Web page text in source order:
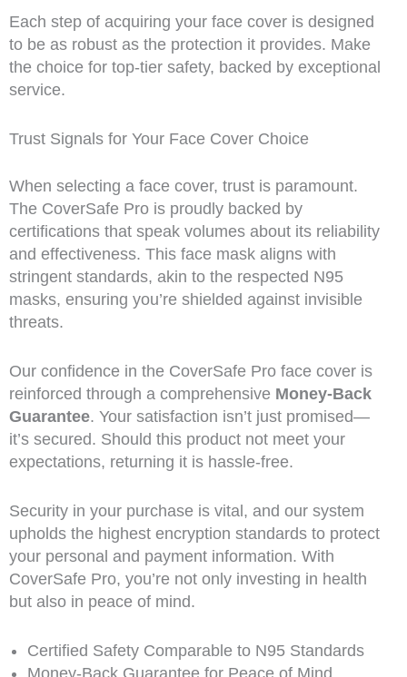
Each step of acquiring your face cover is designed
to be as robust as the protection it provides. Make
the choice for top-tier safety, backed by exceptional
service.
Trust Signals for Your Face Cover Choice
When selecting a face cover, trust is paramount.
The CoverSafe Pro is proudly backed by
certifications that speak volumes about its reliability
and effectiveness. This face mask aligns with
stringent standards, akin to the respected N95
masks, ensuring you’re shielded against invisible
threats.
Our confidence in the CoverSafe Pro face cover is
reinforced through a comprehensive Money-Back
Guarantee. Your satisfaction isn’t just promised—
it’s secured. Should this product not meet your
expectations, returning it is hassle-free.
Security in your purchase is vital, and our system
upholds the highest encryption standards to protect
your personal and payment information. With
CoverSafe Pro, you’re not only investing in health
but also in peace of mind.
Certified Safety Comparable to N95 Standards
Money-Back Guarantee for Peace of Mind